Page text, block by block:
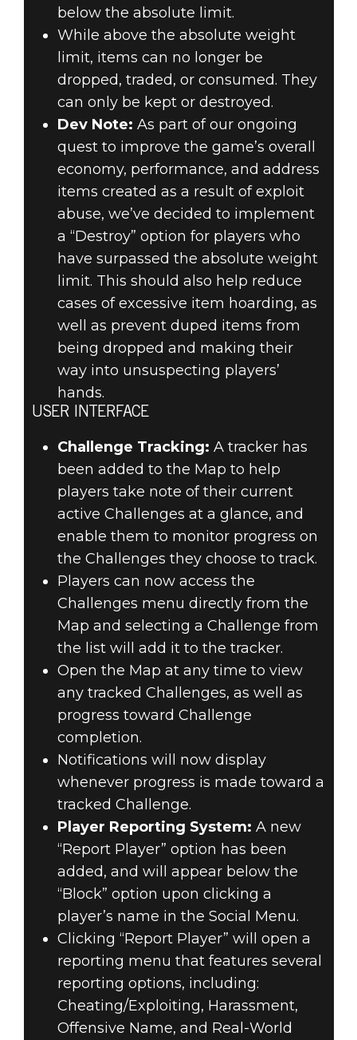
below the absolute limit.
While above the absolute weight
limit, items can no longer be
dropped, traded, or consumed. They
can only be kept or destroyed.
Dev Note: As part of our ongoing
quest to improve the game’s overall
economy, performance, and address
items created as a result of exploit
abuse, we’ve decided to implement
a “Destroy” option for players who
have surpassed the absolute weight
limit. This should also help reduce
cases of excessive item hoarding, as
well as prevent duped items from
being dropped and making their
way into unsuspecting players’
hands.
USER INTERFACE
Challenge Tracking: A tracker has
been added to the Map to help
players take note of their current
active Challenges at a glance, and
enable them to monitor progress on
the Challenges they choose to track.
Players can now access the
Challenges menu directly from the
Map and selecting a Challenge from
the list will add it to the tracker.
Open the Map at any time to view
any tracked Challenges, as well as
progress toward Challenge
completion.
Notifications will now display
whenever progress is made toward a
tracked Challenge.
Player Reporting System: A new
“Report Player” option has been
added, and will appear below the
“Block” option upon clicking a
player’s name in the Social Menu.
Clicking “Report Player” will open a
reporting menu that features several
reporting options, including:
Cheating/Exploiting, Harassment,
Offensive Name, and Real-World